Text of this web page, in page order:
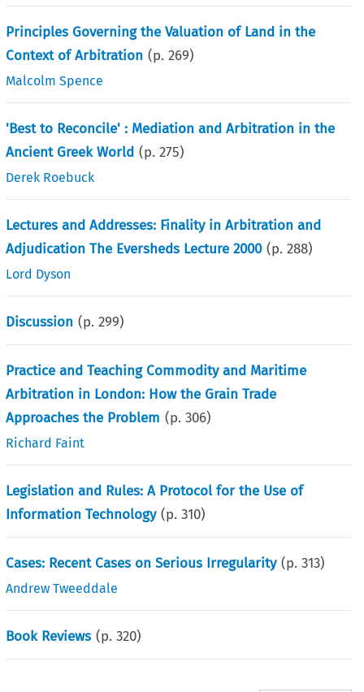
Principles Governing the Valuation of Land in the
Context of Arbitration (p.269)
Malcolm Spence
'Best to Reconcile' : Mediation and Arbitration in the
Ancient Greek World (p.275)
Derek Roebuck
Lectures and Addresses: Finality in Arbitration and
Adjudication The Eversheds Lecture 2000 (p.288)
Lord Dyson
Discussion (p.299)
Practice and Teaching Commodity and Maritime
Arbitration in London: How the Grain Trade
Approaches the Problem (p.306)
Richard Faint
Legislation and Rules: A Protocol for the Use of
Information Technology (p.310)
Cases: Recent Cases on Serious Irregularity (p.313)
Andrew Tweeddale
Book Reviews (p.320)